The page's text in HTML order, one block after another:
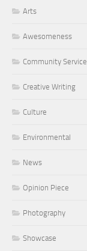
Arts
Awesomeness
Community Service
Creative Writing
Culture
Environmental
News
Opinion Piece
Photography
Showcase